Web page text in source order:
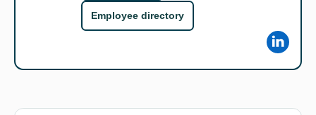
Employee directory